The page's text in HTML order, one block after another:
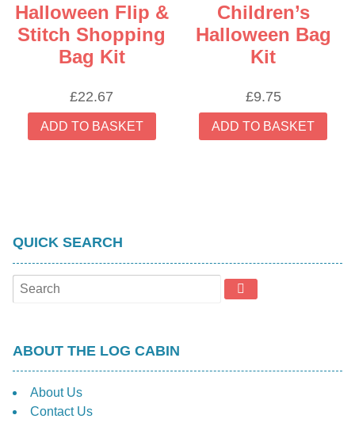
Halloween Flip &
Stitch Shopping
Bag Kit
£22.67
ADD TO BASKET
Children’s
Halloween Bag
Kit
£9.75
ADD TO BASKET
QUICK SEARCH
ABOUT THE LOG CABIN
About Us
Contact Us